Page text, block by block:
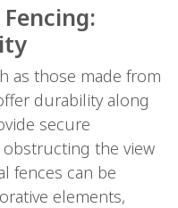
as those made from
durability along
secure
the view
fences can be
elements,